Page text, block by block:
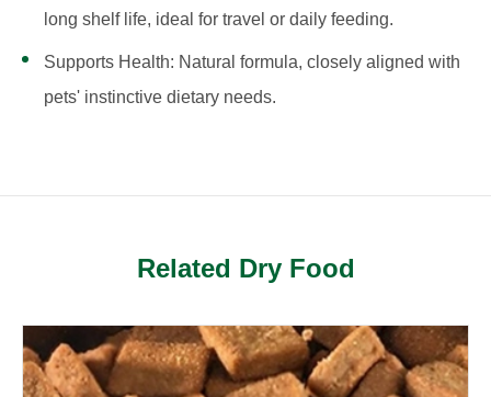
long shelf life, ideal for travel or daily feeding.
Supports Health: Natural formula, closely aligned with
pets' instinctive dietary needs.
Related Dry Food